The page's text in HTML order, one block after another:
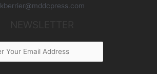
kberrier@mddcpress.com